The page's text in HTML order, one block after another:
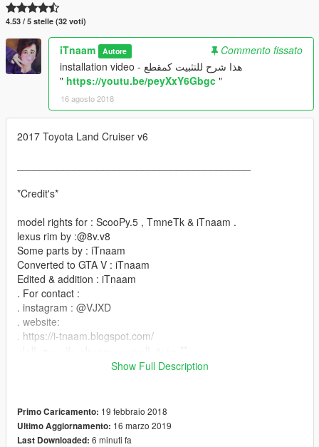
4.53 / 5 stelle (32 voti)
iTnaam Autore
Commento fissato
installation video - هذا شرح للتثبيت كمقطع
" https://youtu.be/peyXxY6Gbgc "
16 agosto 2018
2017 Toyota Land Cruiser v6
*Credit's*
model rights for : ScooPy.5 , TmneTk & iTnaam .
lexus rim by :@8v.v8
Some parts by : iTnaam
Converted to GTA V : iTnaam
Edited & addition : iTnaam
. For contact :
. instagram : @VJXD
. website:
. https://i-tnaam.blogspot.com/
_________________________________________
::::
https://www.gta5-mods.com/misc/gta-5-gameconfig-300-cars
_________________________________________
Show Full Description
Primo Caricamento: 19 febbraio 2018
Ultimo Aggiornamento: 16 marzo 2019
Last Downloaded: 6 minuti fa